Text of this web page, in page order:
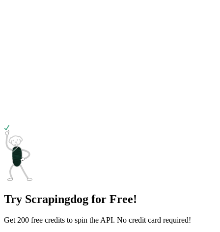
Try Scrapingdog for Free!
Get 200 free credits to spin the API. No credit card required!